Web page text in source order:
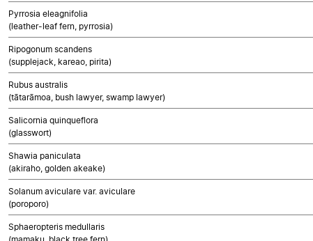
Pyrrosia eleagnifolia
(leather-leaf fern, pyrrosia)
Ripogonum scandens
(supplejack, kareao, pirita)
Rubus australis
(tātarāmoa, bush lawyer, swamp lawyer)
Salicornia quinqueflora
(glasswort)
Shawia paniculata
(akiraho, golden akeake)
Solanum aviculare var. aviculare
(poroporo)
Sphaeropteris medullaris